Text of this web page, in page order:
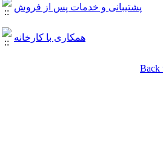
پشتیبانی و خدمات پس از فروش
همکاری با کارخانه
Back